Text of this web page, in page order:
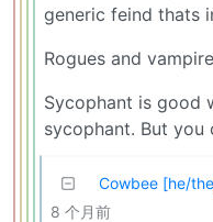
generic feind thats
Rogues and
Sycophant is good
sycophant. But you
Cowbee [he/
8 个月前